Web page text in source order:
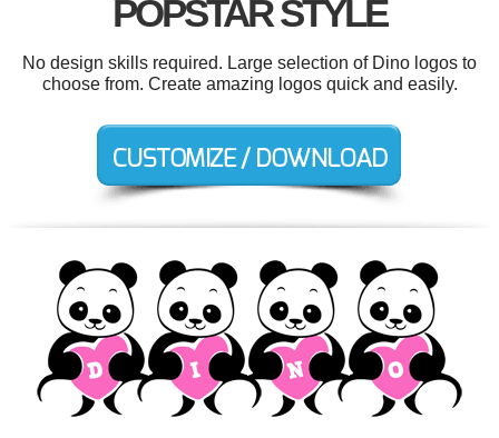
POPSTAR STYLE
No design skills required. Large selection of Dino logos to
choose from. Create amazing logos quick and easily.